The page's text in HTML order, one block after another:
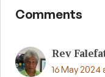
Comments
Rev
16 May 2024